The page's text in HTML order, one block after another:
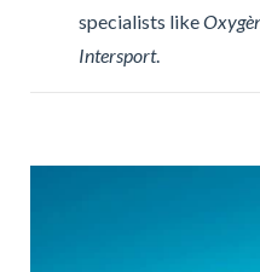
specialists like
Intersport.